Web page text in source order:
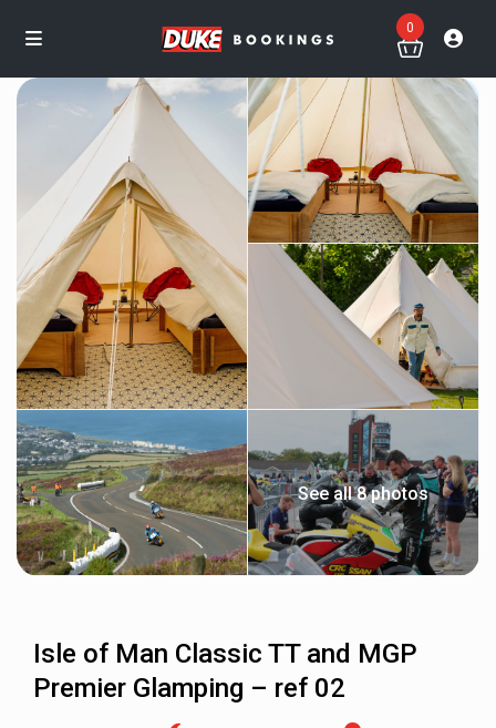
0
See all 8 photos
Isle of Man Classic TT and MGP
Premier Glamping – ref 02